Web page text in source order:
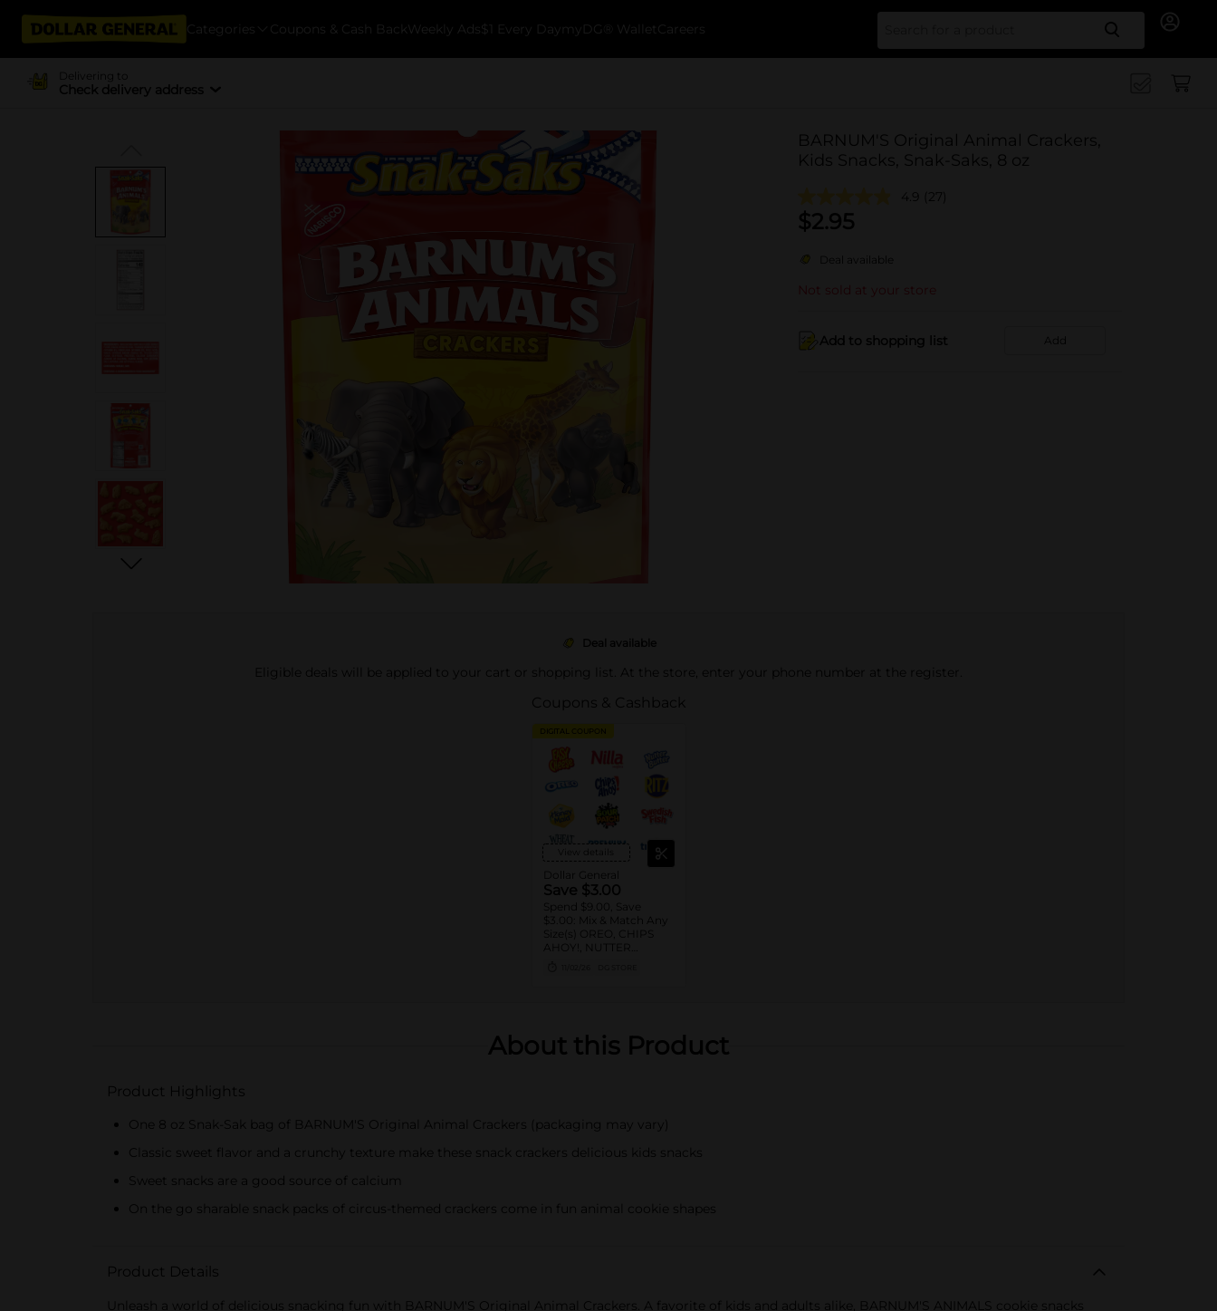
Categories Coupons & Cash Back Weekly Ads $1 Every Day myDG® Wallet Careers Search
Delivering to
Check delivery address
BARNUM'S Original Animal Crackers,
Kids Snacks, Snak-Saks, 8 oz
4.9 (27)
$2.95
Deal available
Not sold at your store
Add to shopping list Add
Deal available
Eligible deals will be applied to your cart or shopping list. At the store, enter your phone number at the register.
Coupons & Cashback
DIGITAL COUPON
View details
Dollar General
Save $3.00
Spend $9.00, Save
$3.00: Mix & Match Any
Size(s) OREO, CHIPS
AHOY!, NUTTER
Crackers, NILLA Wafers,
HONEY MAID Grahams,
KIDS CANDY
About this Product
Product Highlights
One 8 oz Snak-Sak bag of BARNUM'S Original Animal Crackers (packaging may vary)
Classic sweet flavor and a crunchy texture make these snack crackers delicious kids snacks
Sweet snacks are a good source of calcium
On the go sharable snack packs of circus-themed crackers come in fun animal cookie shapes
Product Details
Unleash a world of delicious snacking fun with BARNUM'S Original Animal Crackers. A favorite of kids and adults alike, BARNUM'S ANIMALS cookie snacks